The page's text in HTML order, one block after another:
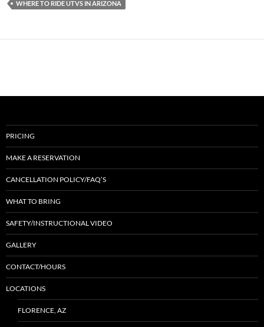
WHERE TO RIDE UTVS IN ARIZONA
PRICING
MAKE A RESERVATION
CANCELLATION POLICY/FAQ’S
WHAT TO BRING
SAFETY/INSTRUCTIONAL VIDEO
GALLERY
CONTACT/HOURS
LOCATIONS
FLORENCE, AZ